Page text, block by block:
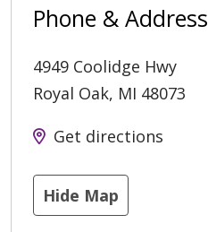
Phone & Address
4949 Coolidge Hwy
Royal Oak, MI 48073
Get directions
Hide Map